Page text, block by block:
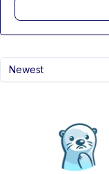
Newest